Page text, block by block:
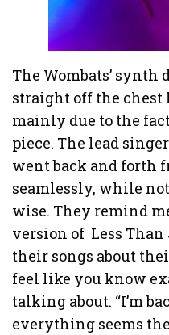
The Wombats’
straight off the chest
mainly due to the
piece. The lead
went back and forth
seamlessly, while
wise. They remind
version of Less
their songs about
feel like you know
talking about. “I’m
everything seems the